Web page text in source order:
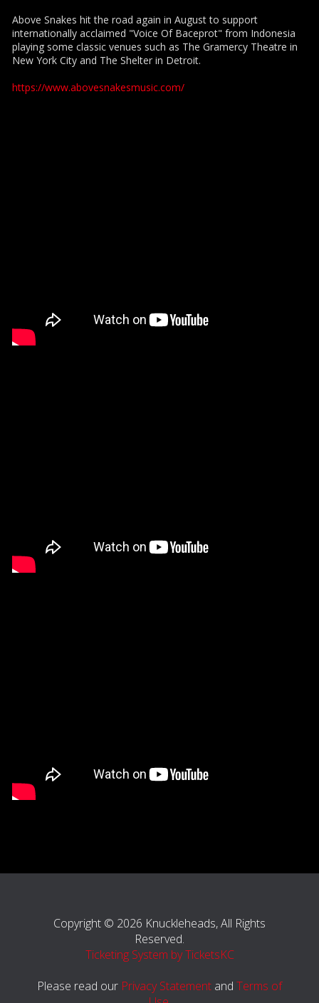
Above Snakes hit the road again in August to support
internationally acclaimed "Voice Of Baceprot" from Indonesia
playing some classic venues such as The Gramercy Theatre in
New York City and The Shelter in Detroit.
https://www.abovesnakesmusic.com/
Copyright © 2026 Knuckleheads, All Rights
Reserved.
Ticketing System by TicketsKC
Please read our Privacy Statement and Terms of